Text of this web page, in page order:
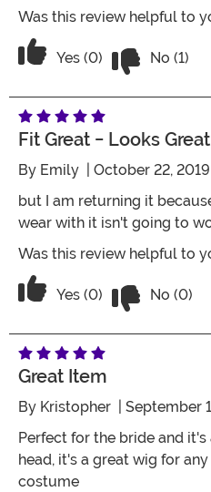
Was this review helpful to
Vote Yes on the review
Yes (0) No (1)
Fit Great - Looks Great
By Emily
| October 22, 2019
but I am returning it
wear with it isn't going to
Was this review helpful to
Vote Yes on the
Yes (0) No (0)
Great Item
By Kristopher | September
Perfect for the bride and
head, it's a great wig for
costume